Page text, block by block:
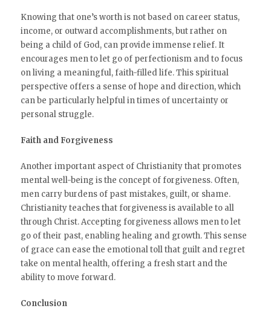
Knowing that one’s worth is not based on career status,
income, or outward accomplishments, but rather on
being a child of God, can provide immense relief. It
encourages men to let go of perfectionism and to focus
on living a meaningful, faith-filled life. This spiritual
perspective offers a sense of hope and direction, which
can be particularly helpful in times of uncertainty or
personal struggle.
Faith and Forgiveness
Another important aspect of Christianity that promotes
mental well-being is the concept of forgiveness. Often,
men carry burdens of past mistakes, guilt, or shame.
Christianity teaches that forgiveness is available to all
through Christ. Accepting forgiveness allows men to let
go of their past, enabling healing and growth. This sense
of grace can ease the emotional toll that guilt and regret
take on mental health, offering a fresh start and the
ability to move forward.
Conclusion